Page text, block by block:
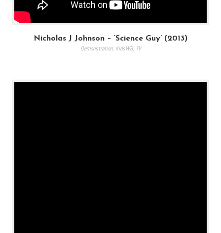
Nicholas J Johnson – ‘Science Guy’ (2013)
Demonstration, KidsWB, TV